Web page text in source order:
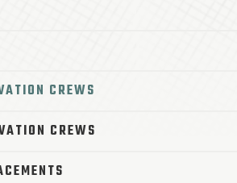
CREWS
CREWS